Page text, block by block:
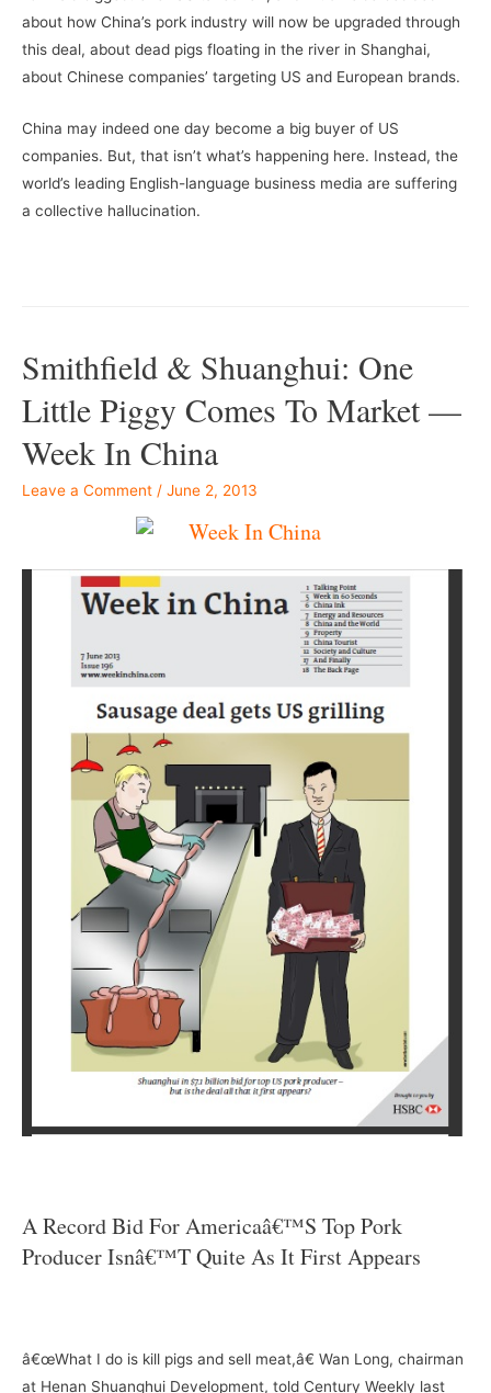
about how China’s pork industry will now be upgraded through
this deal, about dead pigs floating in the river in Shanghai,
about Chinese companies’ targeting US and European brands.
China may indeed one day become a big buyer of US
companies. But, that isn’t what’s happening here. Instead, the
world’s leading English-language business media are suffering
a collective hallucination.
Smithfield & Shuanghui: One
Little Piggy Comes To Market —
Week In China
Leave a Comment / June 2, 2013
A Record Bid For Americaâ€™s Top Pork
Producer Isnâ€™t Quite As It First Appears
â€œWhat I do is kill pigs and sell meat,â€ Wan Long, chairman
at Henan Shuanghui Development, told Century Weekly last